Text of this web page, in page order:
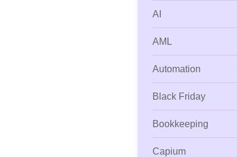
AI
AML
Automation
Black Friday
Bookkeeping
Capium